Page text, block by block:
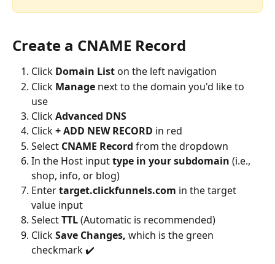
Create a CNAME Record
Click Domain List on the left navigation
Click Manage next to the domain you'd like to
use
Click Advanced DNS
Click + ADD NEW RECORD in red
Select CNAME Record from the dropdown
In the Host input type in your subdomain (i.e.,
shop, info, or blog)
Enter target.clickfunnels.com in the target
value input
Select TTL (Automatic is recommended)
Click Save Changes, which is the green
checkmark ✔️